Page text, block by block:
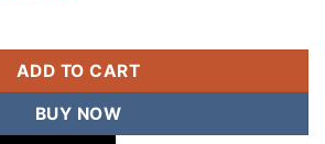
Velvet Shawl quantity
ADD TO CART
BUY NOW